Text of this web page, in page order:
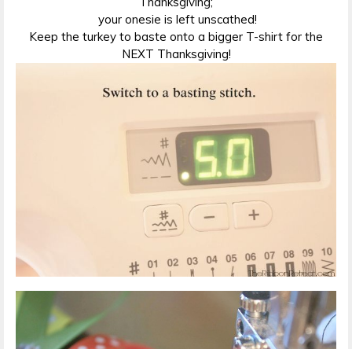
your onesie is left unscathed!
Keep the turkey to baste onto a bigger T-shirt for the
NEXT Thanksgiving!